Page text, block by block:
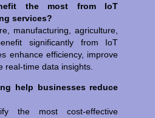
the most from IoT
services?
manufacturing, agriculture,
significantly from IoT
enhance efficiency, improve
real-time data insights.
help businesses reduce
the most cost-effective